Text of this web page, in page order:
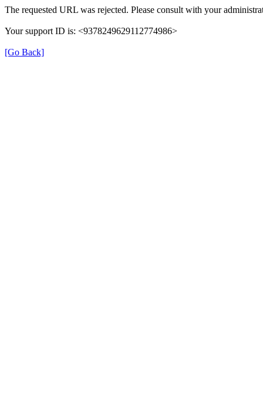
The requested URL was rejected. Please consult with your
Your support ID is: <9378249629112774986>
[Go Back]